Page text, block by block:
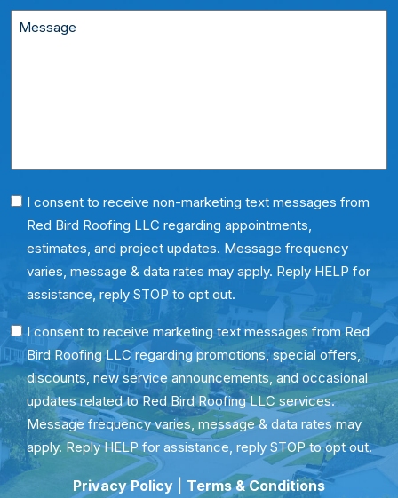
You
With?
You
Hear
Message
Phone
Consent
I consent to receive non-marketing text messages from
Red Bird Roofing LLC regarding appointments,
estimates, and project updates. Message frequency
varies, message & data rates may apply. Reply HELP for
assistance, reply STOP to opt out.
SMS
Consent
I consent to receive marketing text messages from Red
Bird Roofing LLC regarding promotions, special offers,
discounts, new service announcements, and occasional
updates related to Red Bird Roofing LLC services.
Message frequency varies, message & data rates may
apply. Reply HELP for assistance, reply STOP to opt out.
Privacy Policy| Terms & Conditions